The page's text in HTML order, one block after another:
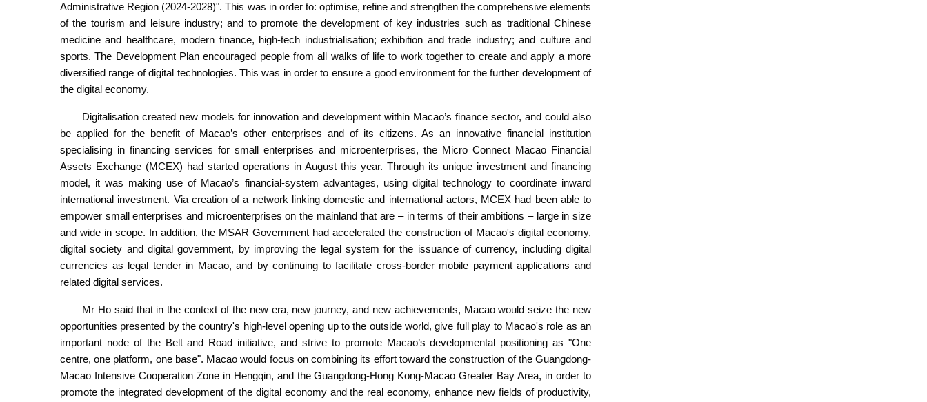
Administrative Region (2024-2028)". This was in order to: optimise, refine and strengthen the comprehensive elements
of the tourism and leisure industry; and to promote the development of key industries such as traditional Chinese
medicine and healthcare, modern finance, high-tech industrialisation; exhibition and trade industry; and culture and
sports. The Development Plan encouraged people from all walks of life to work together to create and apply a more
diversified range of digital technologies. This was in order to ensure a good environment for the further development of
the digital economy.
Digitalisation created new models for innovation and development within Macao’s finance sector, and could also
be applied for the benefit of Macao’s other enterprises and of its citizens. As an innovative financial institution
specialising in financing services for small enterprises and microenterprises, the Micro Connect Macao Financial
Assets Exchange (MCEX) had started operations in August this year. Through its unique investment and financing
model, it was making use of Macao’s financial-system advantages, using digital technology to coordinate inward
international investment. Via creation of a network linking domestic and international actors, MCEX had been able to
empower small enterprises and microenterprises on the mainland that are – in terms of their ambitions – large in size
and wide in scope. In addition, the MSAR Government had accelerated the construction of Macao's digital economy,
digital society and digital government, by improving the legal system for the issuance of currency, including digital
currencies as legal tender in Macao, and by continuing to facilitate cross-border mobile payment applications and
related digital services.
Mr Ho said that in the context of the new era, new journey, and new achievements, Macao would seize the new
opportunities presented by the country's high-level opening up to the outside world, give full play to Macao's role as an
important node of the Belt and Road initiative, and strive to promote Macao’s developmental positioning as "One
centre, one platform, one base". Macao would focus on combining its effort toward the construction of the Guangdong-
Macao Intensive Cooperation Zone in Hengqin, and the Guangdong-Hong Kong-Macao Greater Bay Area, in order to
promote the integrated development of the digital economy and the real economy, enhance new fields of productivity,